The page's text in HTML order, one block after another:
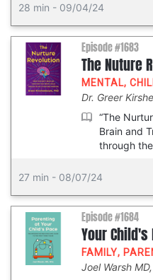
28 min - 09/04/24
Episode #1683
The Nuture
MENTAL,
Dr. Greer
“The
Brain and
through
27 min - 08/07/24
Episode #1684
Your Child's
FAMILY,
Joel Warsh